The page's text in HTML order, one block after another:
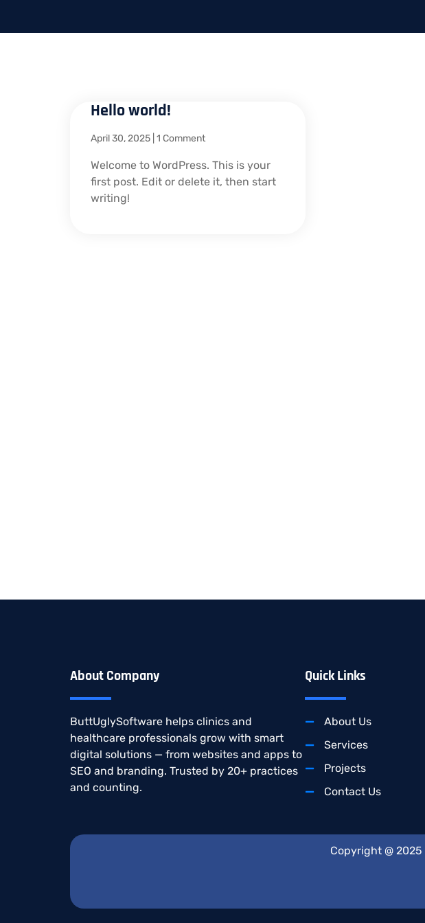
Hello world!
April 30, 2025 1 Comment
Welcome to WordPress. This is your
first post. Edit or delete it, then start
writing!
About Company
ButtUglySoftware helps clinics and
healthcare professionals grow with smart
digital solutions — from websites and apps to
SEO and branding. Trusted by 20+ practices
and counting.
Quick Links
About Us
Services
Projects
Contact Us
Copyright @ 2025